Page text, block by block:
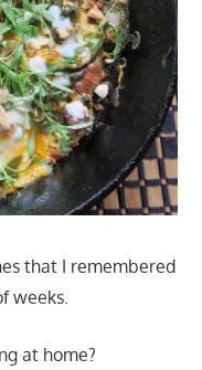
that I remembered
weeks.
at home?